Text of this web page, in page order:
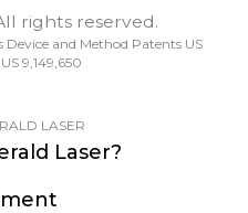
rights reserved.
Device and Method Patents US
9,149,650
LASER
Laser?